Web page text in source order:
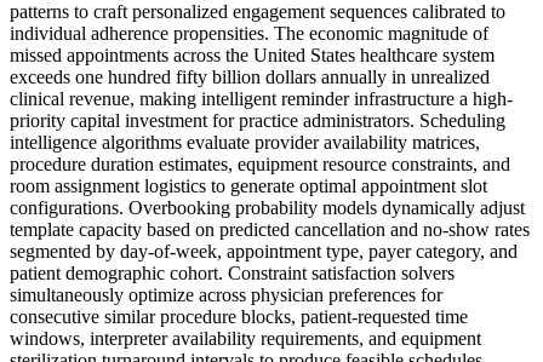
patterns to craft personalized engagement sequences calibrated to
individual adherence propensities. The economic magnitude of
missed appointments across the United States healthcare system
exceeds one hundred fifty billion dollars annually in unrealized
clinical revenue, making intelligent reminder infrastructure a high-
priority capital investment for practice administrators. Scheduling
intelligence algorithms evaluate provider availability matrices,
procedure duration estimates, equipment resource constraints, and
room assignment logistics to generate optimal appointment slot
configurations. Overbooking probability models dynamically adjust
template capacity based on predicted cancellation and no-show rates
segmented by day-of-week, appointment type, payer category, and
patient demographic cohort. Constraint satisfaction solvers
simultaneously optimize across physician preferences for
consecutive similar procedure blocks, patient-requested time
windows, interpreter availability requirements, and equipment